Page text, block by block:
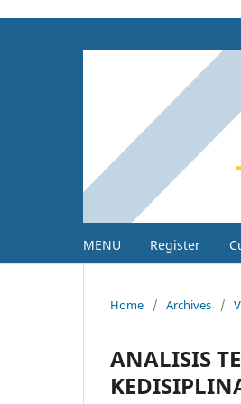
MENU Register
Home / Archives /
ANALISIS